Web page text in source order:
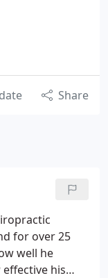
Share
for over 25
well he
his